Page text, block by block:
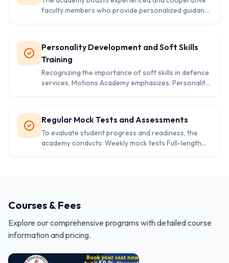
designed to provide in-depth knowledge and
faculty members who provide personalized guidance
Personality Development and Soft Skills
Training
Recognizing the importance of soft skills in defence
services, Motions Academy emphasizes: Personality
students for the rigorous selection processes and
life in the armed forces.
Regular Mock Tests and Assessments
To evaluate student progress and readiness, the
academy conducts: Weekly mock tests Full-length
Courses & Fees
Explore our comprehensive programs with detailed course
information and pricing.